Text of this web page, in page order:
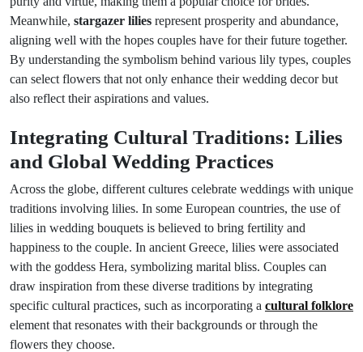
Meanwhile, stargazer lilies represent prosperity and abundance,
aligning well with the hopes couples have for their future together.
By understanding the symbolism behind various lily types, couples
can select flowers that not only enhance their wedding decor but
also reflect their aspirations and values.
Integrating Cultural Traditions: Lilies
and Global Wedding Practices
Across the globe, different cultures celebrate weddings with unique
traditions involving lilies. In some European countries, the use of
lilies in wedding bouquets is believed to bring fertility and
happiness to the couple. In ancient Greece, lilies were associated
with the goddess Hera, symbolizing marital bliss. Couples can
draw inspiration from these diverse traditions by integrating
specific cultural practices, such as incorporating a cultural folklore
element that resonates with their backgrounds or through the
flowers they choose.